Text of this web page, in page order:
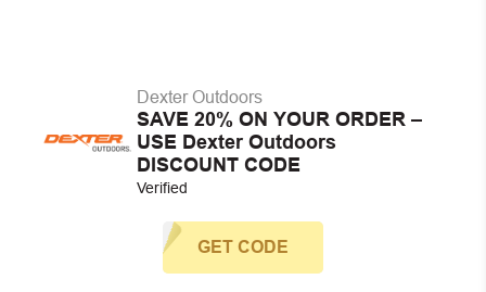
Dexter Outdoors
SAVE 20% ON YOUR ORDER –
USE Dexter Outdoors
DISCOUNT CODE
Verified
GET CODE